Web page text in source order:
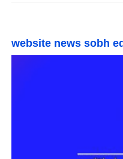
website news sobh